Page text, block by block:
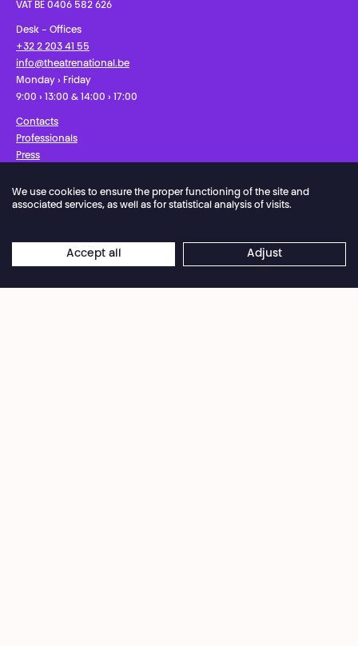
VAT BE 0406 582 626
Desk - Offices
+32 2 203 41 55
info@theatrenational.be
Monday › Friday
9:00 › 13:00 & 14:00 › 17:00
Contacts
Professionals
Press
FacebookInstagramSubscribe to our newsletter!
Privacy Policy
General Sales Conditions
Website terms of use
Credits
We use cookies to ensure the proper functioning of the site and
associated services, as well as for statistical analysis of visits.
Accept all Adjust